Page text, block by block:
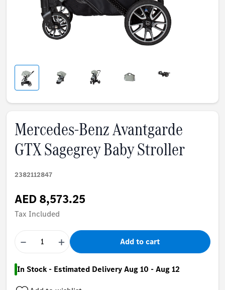
Mercedes-Benz Avantgarde
GTX Sagegrey Baby Stroller
2382112847
AED 8,573.25
Tax Included
− + Add to cart
In Stock - Estimated Delivery Aug 10 - Aug 12